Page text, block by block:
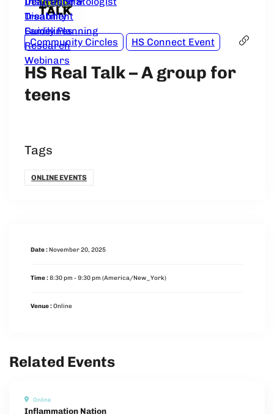
Treatment
Guidelines
Disability
Family Planning
Research
Webinars
Community Circles HS Connect Event
HS Real Talk – A group for
teens
Tags
ONLINE EVENTS
Date : November 20, 2025
Time :8:30 pm - 9:30 pm (America/New_York)
Venue :Online
Related Events
Online
Inflammation Nation